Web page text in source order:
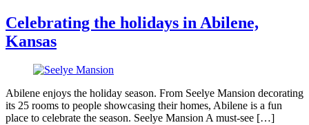
Celebrating the holidays in Abilene,
Kansas
Abilene enjoys the holiday season. From Seelye Mansion decorating
its 25 rooms to people showcasing their homes, Abilene is a fun
place to celebrate the season. Seelye Mansion A must-see […]